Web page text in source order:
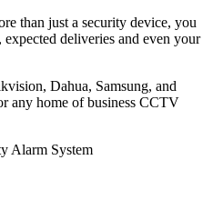
than just a security device, you
deliveries and even your
Dahua, Samsung, and
any home of business CCTV